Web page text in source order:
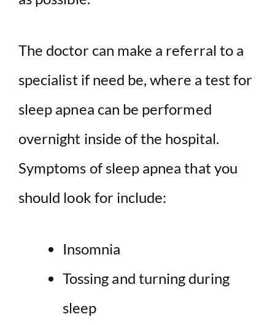
The doctor can make a referral to a
specialist if need be, where a test for
sleep apnea can be performed
overnight inside of the hospital.
Symptoms of sleep apnea that you
should look for include:
Insomnia
Tossing and turning during
sleep